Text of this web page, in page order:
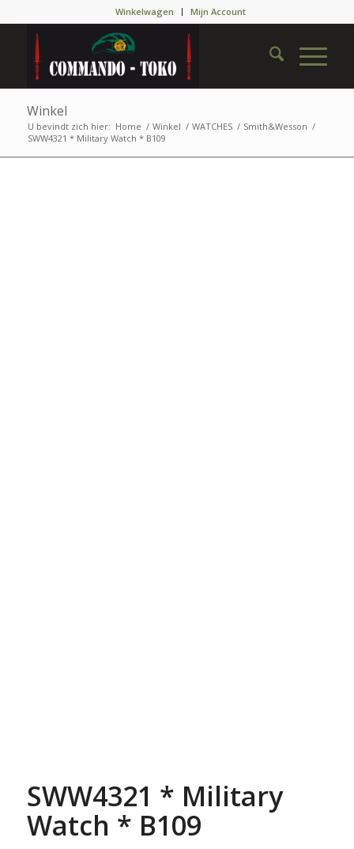
Winkelwagen Mijn Account
Winkel
U bevindt zich hier: Home / Winkel / WATCHES / Smith&Wesson /
SWW4321 * Military Watch * B109
SWW4321 * Military
Watch * B109